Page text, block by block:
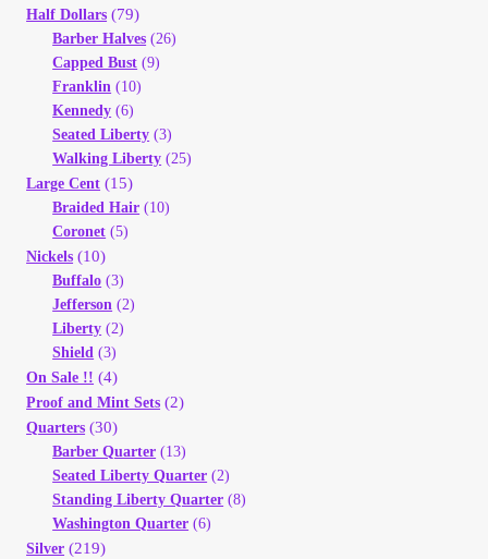
Half Dollars (79)
Barber Halves (26)
Capped Bust (9)
Franklin (10)
Kennedy (6)
Seated Liberty (3)
Walking Liberty (25)
Large Cent (15)
Braided Hair (10)
Coronet (5)
Nickels (10)
Buffalo (3)
Jefferson (2)
Liberty (2)
Shield (3)
On Sale !! (4)
Proof and Mint Sets (2)
Quarters (30)
Barber Quarter (13)
Seated Liberty Quarter (2)
Standing Liberty Quarter (8)
Washington Quarter (6)
Silver (219)